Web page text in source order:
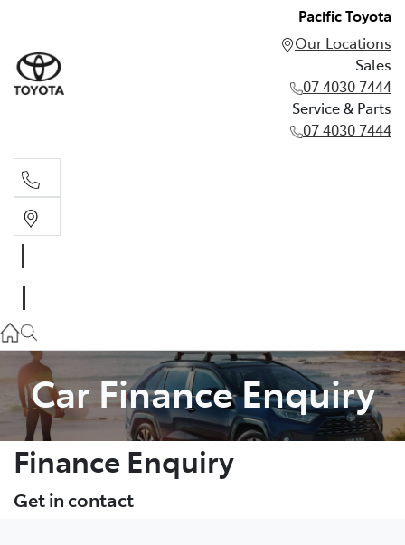
Pacific Toyota
Our Locations
Sales
07 4030 7444
Service & Parts
07 4030 7444
07 4030 7444
Car Finance Enquiry
Finance Enquiry
Get in contact